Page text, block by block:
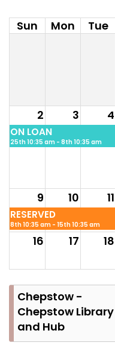
Sun Mon Tue
2 3 4
ON LOAN
25th 10:35 am - 8th 10:35 am
9 10 11
RESERVED
8th 10:35 am - 15th 10:35 am
16 17 18
23 24 25
30
Chepstow -
Chepstow Library
and Hub